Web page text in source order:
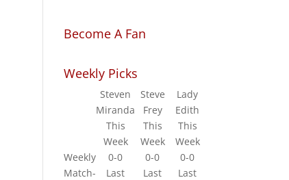
Become A Fan
Weekly Picks
Weekly
Match-
Steven
Miranda
Steve
Frey
Lady
Edith
This
Week
This
Week
This
Week
0-0
0-0
0-0
Last
Last
Last